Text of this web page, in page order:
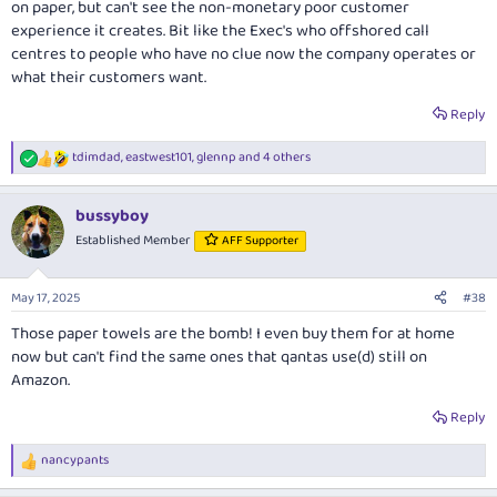
on paper, but can't see the non-monetary poor customer
experience it creates. Bit like the Exec's who offshored call
centres to people who have no clue now the company operates or
what their customers want.
Reply
R
e
c
t
i
n
s
:
tdimdad,eastwest101,glennpand 4 others
bussyboy
Established Member AFF Supporter
May 17, 2025 #38
Those paper towels are the bomb! I even buy them for at home
now but can't find the same ones that qantas use(d) still on
Amazon.
Reply
R
e
nancypants